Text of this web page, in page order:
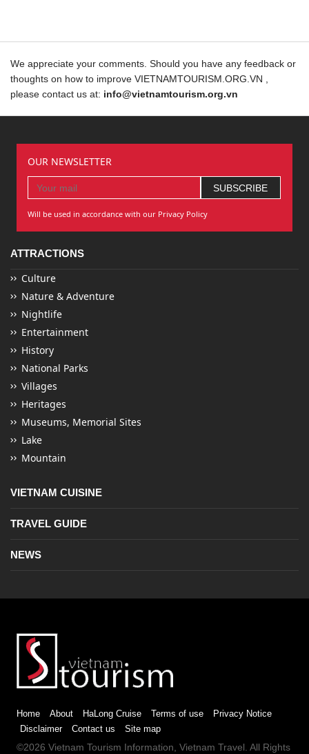
We appreciate your comments. Should you have any feedback or
thoughts on how to improve VIETNAMTOURISM.ORG.VN ,
please contact us at: info@vietnamtourism.org.vn
OUR NEWSLETTER
Will be used in accordance with our Privacy Policy
ATTRACTIONS
Culture
Nature & Adventure
Nightlife
Entertainment
History
National Parks
Villages
Heritages
Museums, Memorial Sites
Lake
Mountain
VIETNAM CUISINE
TRAVEL GUIDE
NEWS
Home About HaLong Cruise Terms of use
Privacy Notice
Disclaimer
Contact us Site map
©2026 Vietnam Tourism Information, Vietnam Travel. All Rights